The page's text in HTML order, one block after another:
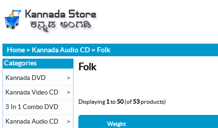
Home» Kannada Audio CD » Folk
Folk
Displaying 1to50(of53products)
Weight
Categories
Kannada DVD >
Kannada Video CD >
3 In 1 Combo DVD
Kannada Audio CD >